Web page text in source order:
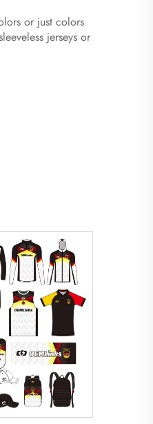
or just colors
jerseys or